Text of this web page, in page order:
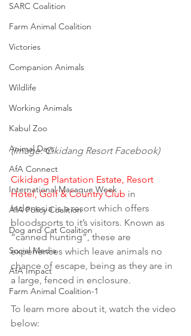
SARC Coalition
Farm Animal Coalition
Victories
Companion Animals
Wildlife
Working Animals
Kabul Zoo
Animal Days
AfA Connect
International Macaque Week
AfA Policy Coalition
Dog and Cat Coalition
Social Media
AfA Impact
Farm Animal Coalition-1
(image: Cikidang Resort Facebook)
Cikidang Plantation Estate, Resort
Hotel, Golf & Country Club in
Indonesia is a resort which offers
bloodsports to it’s visitors. Known as
“canned hunting”, these are
experiences which leave animals no
chance of escape, being as they are in
a large, fenced in enclosure.
To learn more about it, watch the video
below: